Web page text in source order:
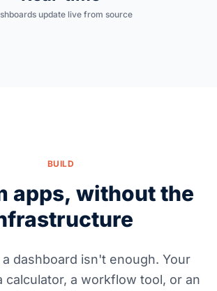
update live from source
BUILD
apps, without the
dashboard isn't enough. Your
calculator, a workflow tool, or an